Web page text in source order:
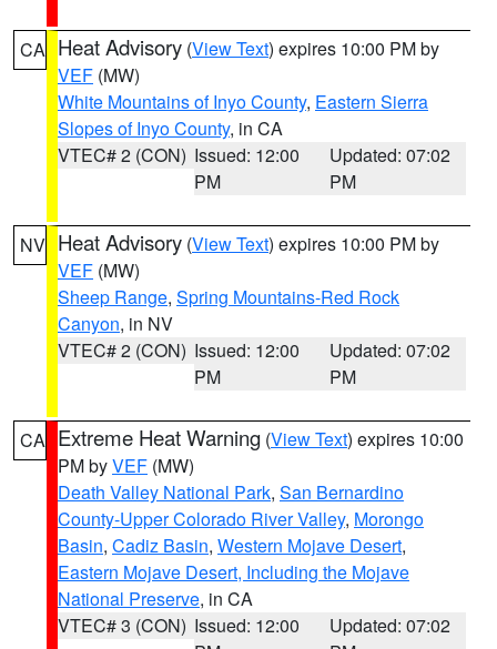
CA Heat Advisory (View Text) expires 10:00 PM by
VEF (MW)
White Mountains of Inyo County, Eastern Sierra
Slopes of Inyo County, in CA
VTEC# 2 (CON) Issued: 12:00
PM
Updated: 07:02
PM
NV Heat Advisory (View Text) expires 10:00 PM by
VEF (MW)
Sheep Range, Spring Mountains-Red Rock
Canyon, in NV
VTEC# 2 (CON) Issued: 12:00
PM
Updated: 07:02
PM
CA Extreme Heat Warning (View Text) expires 10:00
PM byVEF (MW)
Death Valley National Park, San Bernardino
County-Upper Colorado River Valley, Morongo
Basin, Cadiz Basin, Western Mojave Desert,
Eastern Mojave Desert, Including the Mojave
National Preserve, in CA
VTEC# 3 (CON) Issued: 12:00
Updated: 07:02